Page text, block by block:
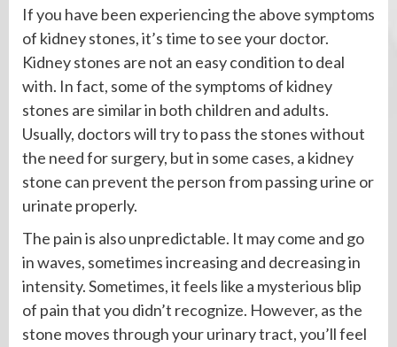
If you have been experiencing the above symptoms
of kidney stones, it’s time to see your doctor.
Kidney stones are not an easy condition to deal
with. In fact, some of the symptoms of kidney
stones are similar in both children and adults.
Usually, doctors will try to pass the stones without
the need for surgery, but in some cases, a kidney
stone can prevent the person from passing urine or
urinate properly.
The pain is also unpredictable. It may come and go
in waves, sometimes increasing and decreasing in
intensity. Sometimes, it feels like a mysterious blip
of pain that you didn’t recognize. However, as the
stone moves through your urinary tract, you’ll feel